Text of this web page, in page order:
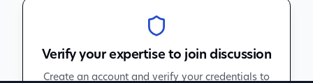
Verify your expertise to join discussion
Create an account and verify your credentials to